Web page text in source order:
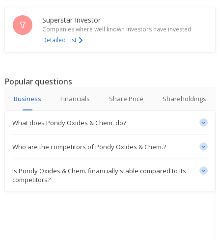
Net Profit 132.3 Mln Rupees
Jan 24, 2025
India's Pondy Oxides gains on Q2 profit jump
Net Profit 152.6 Mln Rupees
Sep 24, 2024
Superstar Investor
Companies where well known investors have invested
Detailed List
Popular questions
Business Financials Share Price Shareholdings
What does Pondy Oxides & Chem. do?
Who are the competitors of Pondy Oxides & Chem.?
Is Pondy Oxides & Chem. financially stable compared to its
competitors?